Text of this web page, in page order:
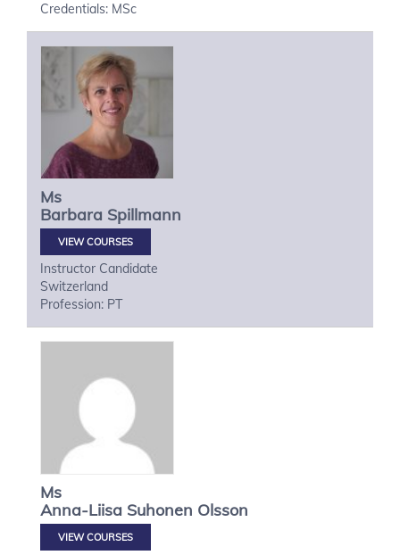
Credentials: MSc
Ms
Barbara Spillmann
VIEW COURSES
Instructor Candidate
Switzerland
Profession: PT
Ms
Anna-Liisa Suhonen Olsson
VIEW COURSES